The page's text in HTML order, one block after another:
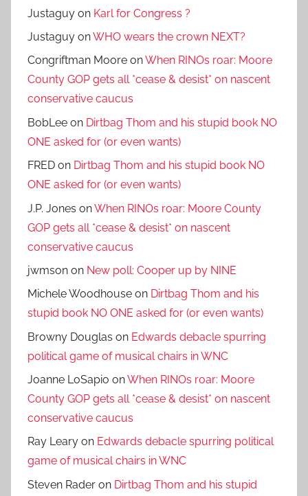
Justaguy on Karl for Congress ?
Justaguy onWHO wears the crown NEXT?
Congriftman Moore onWhen RINOs roar: Moore
County GOP gets all *cease & desist* on nascent
conservative caucus
BobLee on Dirtbag Thom and his stupid book NO
ONE asked for (or even wants)
FRED on Dirtbag Thom and his stupid book NO
ONE asked for (or even wants)
J.P. Jones onWhen RINOs roar: Moore County
GOP gets all *cease & desist* on nascent
conservative caucus
jwmson on New poll: Cooper up by NINE
Michele Woodhouse on Dirtbag Thom and his
stupid book NO ONE asked for (or even wants)
Browny Douglas on Edwards debacle spurring
political game of musical chairs in WNC
Joanne LoSapio onWhen RINOs roar: Moore
County GOP gets all *cease & desist* on nascent
conservative caucus
Ray Leary on Edwards debacle spurring political
game of musical chairs in WNC
Steven Rader on Dirtbag Thom and his stupid